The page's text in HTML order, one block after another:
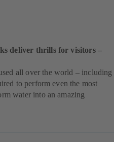
deliver thrills for visitors –
all over the world – including
to perform even the most
water into an amazing